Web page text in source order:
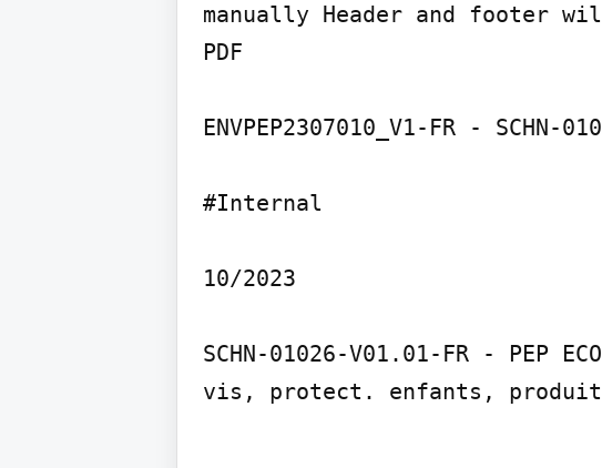
manually Header and footer
PDF
ENVPEP2307010_V1-FR - SCHN-
#Internal
10/2023
SCHN-01026-V01.01-FR - PEP
vis, protect. enfants, produit